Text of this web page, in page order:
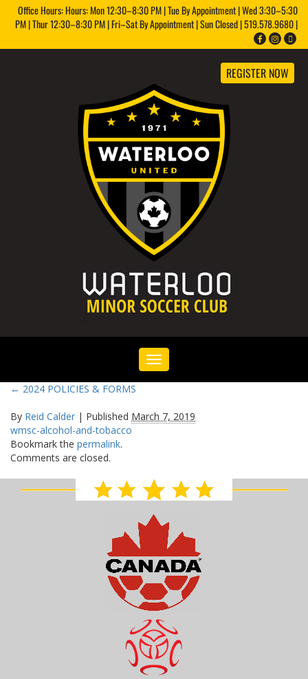
Office Hours: Hours: Mon 12:30–8:30 PM | Tue By Appointment | Wed 3:30–5:30
PM | Thur 12:30–8:30 PM | Fri–Sat By Appointment | Sun Closed | 519.578.9680 |
REGISTER NOW
Toggle
navigation
← 2024 POLICIES & FORMS
By Reid Calder | Published March 7, 2019
wmsc-alcohol-and-tobacco
Bookmark the permalink.
Comments are closed.